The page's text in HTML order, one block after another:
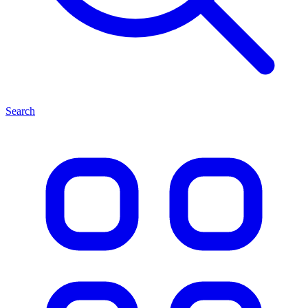
Search